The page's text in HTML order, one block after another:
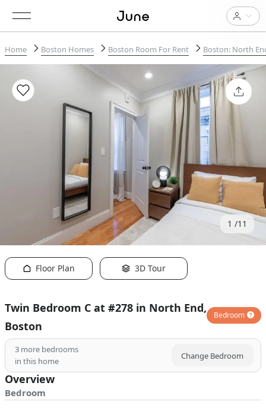
Home Boston Homes Boston Room For Rent Boston: North
1 11
Floor Plan 3D Tour
Twin Bedroom C at #278 in North End,
Boston
Bedroom
3 more bedrooms
in this home
Change Bedroom
Overview
Bedroom